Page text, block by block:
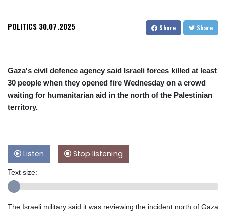
POLITICS 30.07.2025 Share Share
Gaza's civil defence agency said Israeli forces killed at least
30 people when they opened fire Wednesday on a crowd
waiting for humanitarian aid in the north of the Palestinian
territory.
Listen Stop listening
Text size:
The Israeli military said it was reviewing the incident north of Gaza